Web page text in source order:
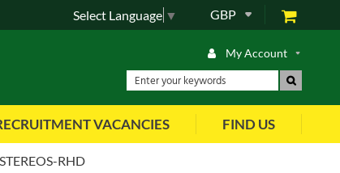
GBP
Select Language ▼
My Account
VACANCIES FIND US
RHD